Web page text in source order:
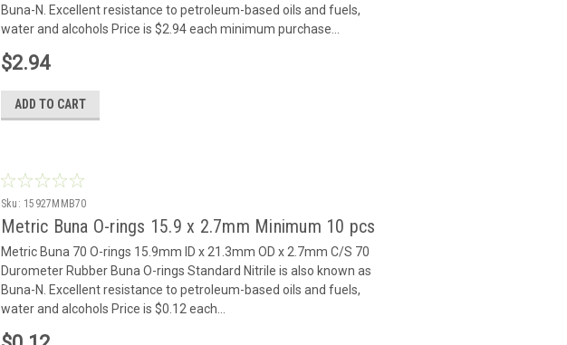
Buna-N. Excellent resistance to petroleum-based oils and fuels,
water and alcohols Price is $2.94 each minimum purchase...
$2.94
ADD TO CART
Sku: 15927MMB70
Metric Buna O-rings 15.9 x 2.7mm Minimum 10 pcs
Metric Buna 70 O-rings 15.9mm ID x 21.3mm OD x 2.7mm C/S 70
Durometer Rubber Buna O-rings Standard Nitrile is also known as
Buna-N. Excellent resistance to petroleum-based oils and fuels,
water and alcohols Price is $0.12 each...